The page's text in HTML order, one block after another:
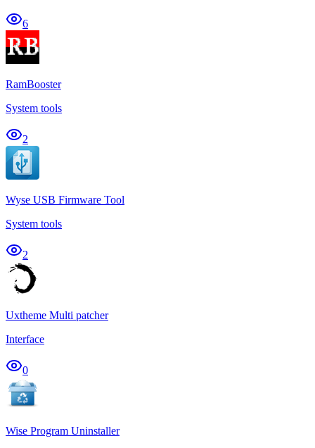
6
RamBooster
System tools
2
Wyse USB Firmware Tool
System tools
2
Uxtheme Multi patcher
Interface
0
Wise Program Uninstaller